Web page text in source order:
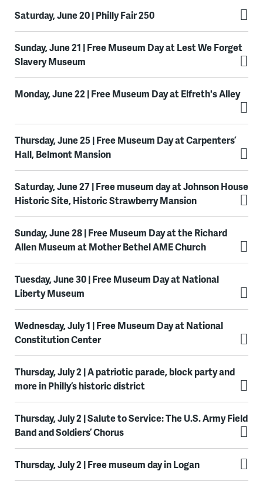
Saturday, June 20 | Philly Fair 250
Sunday, June 21 | Free Museum Day at Lest We Forget
Slavery Museum
Monday, June 22 | Free Museum Day at Elfreth's Alley
Thursday, June 25 | Free Museum Day at Carpenters’
Hall, Belmont Mansion
Saturday, June 27 | Free museum day at Johnson House
Historic Site, Historic Strawberry Mansion
Sunday, June 28 | Free Museum Day at the Richard
Allen Museum at Mother Bethel AME Church
Tuesday, June 30 | Free Museum Day at National
Liberty Museum
Wednesday, July 1 | Free Museum Day at National
Constitution Center
Thursday, July 2 | A patriotic parade, block party and
more in Philly’s historic district
Thursday, July 2 | Salute to Service: The U.S. Army Field
Band and Soldiers’ Chorus
Thursday, July 2 | Free museum day in Logan